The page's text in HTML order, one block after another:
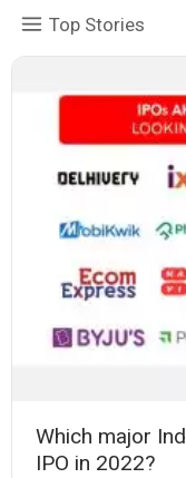
Top Stories
Which major
IPO in 2022?